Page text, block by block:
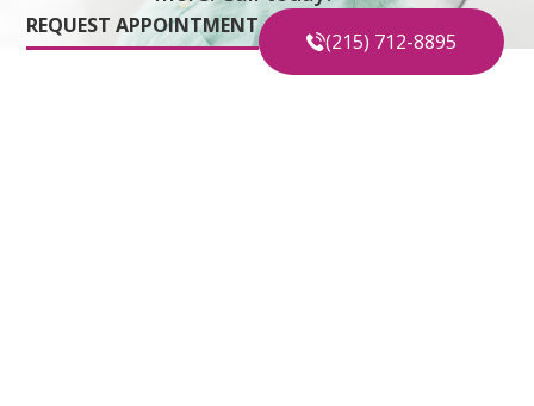
REQUEST APPOINTMENT
(215) 712-8895